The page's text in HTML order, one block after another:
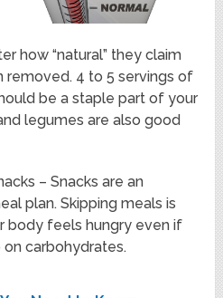
how “natural” they claim
removed. 4 to 5 servings of
be a staple part of your
legumes are also good
– Snacks are an
plan. Skipping meals is
body feels hungry even if
on carbohydrates.